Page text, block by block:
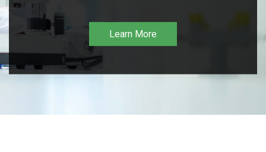
Learn More